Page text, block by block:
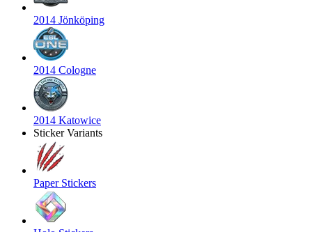
2014 Jönköping
2014 Cologne
2014 Katowice
Sticker Variants
Paper Stickers